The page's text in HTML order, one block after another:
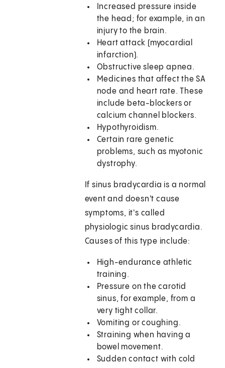
Increased pressure inside
the head; for example, in an
injury to the brain.
Heart attack (myocardial
infarction).
Obstructive sleep apnea.
Medicines that affect the SA
node and heart rate. These
include beta-blockers or
calcium channel blockers.
Hypothyroidism.
Certain rare genetic
problems, such as myotonic
dystrophy.
If sinus bradycardia is a normal
event and doesn't cause
symptoms, it's called
physiologic sinus bradycardia.
Causes of this type include:
High-endurance athletic
training.
Pressure on the carotid
sinus, for example, from a
very tight collar.
Vomiting or coughing.
Straining when having a
bowel movement.
Sudden contact with cold